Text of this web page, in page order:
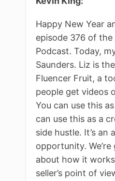
Happy New Year
episode 376 of the
Podcast. Today,
Saunders. Liz is
Fluencer Fruit, a
people get videos
You can use this
can use this as a
side hustle. It’s an
opportunity.
about how it
seller’s point of